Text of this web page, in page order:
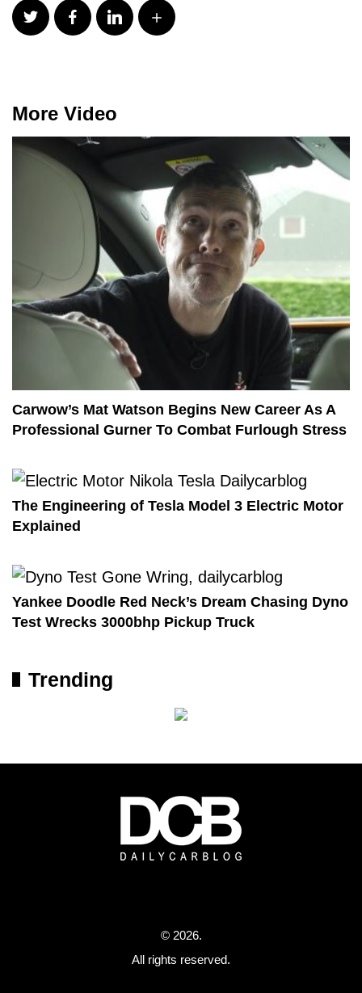
More Video
Carwow’s Mat Watson Begins New Career As A
Professional Gurner To Combat Furlough Stress
The Engineering of Tesla Model 3 Electric Motor
Explained
Yankee Doodle Red Neck’s Dream Chasing Dyno
Test Wrecks 3000bhp Pickup Truck
Trending
© 2026.
All rights reserved.